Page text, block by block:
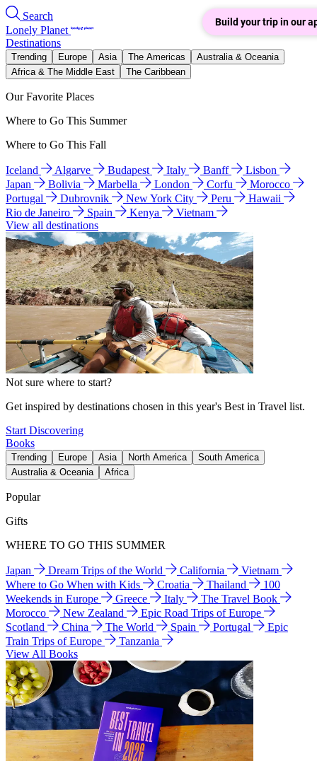
Search
Lonely Planet
Destinations
Trending Europe Asia The Americas
Australia & Oceania
Africa & The Middle East
The Caribbean
Our Favorite Places
Where to Go This Summer
Where to Go This Fall
Iceland Algarve Budapest Italy Banff
Lisbon
Japan
Bolivia Marbella London Corfu
Morocco
Portugal
Dubrovnik New York City Peru
Hawaii
Rio de Janeiro
Spain Kenya
Vietnam
View all destinations
Not sure where to start?
Get inspired by destinations chosen in this year's Best in Travel list.
Start Discovering
Books
Trending Europe Asia North America
South America
Australia & Oceania
Africa
Popular
Gifts
WHERE TO GO THIS SUMMER
Japan Dream Trips of the World California
Vietnam
Where to Go When with Kids
Croatia Thailand
100
Weekends in Europe
Greece Italy
The Travel Book
Morocco
New Zealand
Epic Road Trips of Europe
Scotland
China The World Spain Portugal
Epic
Train Trips of Europe
Tanzania
View All Books
Build your trip in our